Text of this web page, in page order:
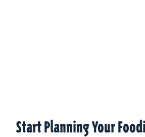
Start Planning Your